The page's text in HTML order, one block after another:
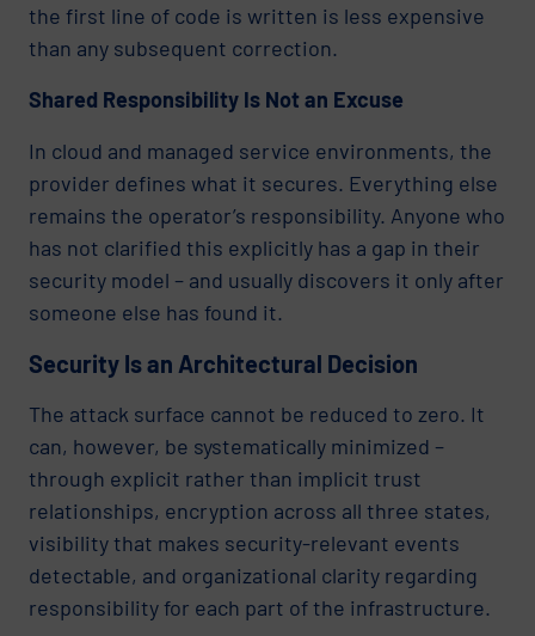
the first line of code is written is less expensive
than any subsequent correction.
Shared Responsibility Is Not an Excuse
In cloud and managed service environments, the
provider defines what it secures. Everything else
remains the operator’s responsibility. Anyone who
has not clarified this explicitly has a gap in their
security model – and usually discovers it only after
someone else has found it.
Security Is an Architectural Decision
The attack surface cannot be reduced to zero. It
can, however, be systematically minimized –
through explicit rather than implicit trust
relationships, encryption across all three states,
visibility that makes security-relevant events
detectable, and organizational clarity regarding
responsibility for each part of the infrastructure.